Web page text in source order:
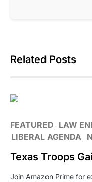
Related Posts
FEATURED LAW
LIBERAL AGENDA
Texas Troops
Join Amazon Prime for